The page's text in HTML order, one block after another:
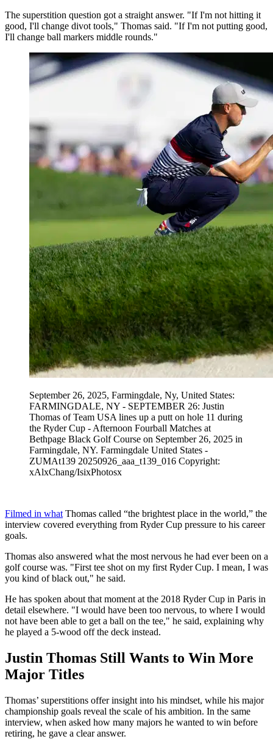
The superstition question got a straight answer. "If I'm not hitting it
good, I'll change divot tools," Thomas said. "If I'm not putting good,
I'll change ball markers middle rounds."
September 26, 2025, Farmingdale, Ny, United States:
FARMINGDALE, NY - SEPTEMBER 26: Justin
Thomas of Team USA lines up a putt on hole 11 during
the Ryder Cup - Afternoon Fourball Matches at
Bethpage Black Golf Course on September 26, 2025 in
Farmingdale, NY. Farmingdale United States -
ZUMAt139 20250926_aaa_t139_016 Copyright:
xAlxChang/IsixPhotosx
Filmed in what Thomas called “the brightest place in the world,” the
interview covered everything from Ryder Cup pressure to his career
goals.
Thomas also answered what the most nervous he had ever been on a
golf course was. "First tee shot on my first Ryder Cup. I mean, I was
you kind of black out," he said.
He has spoken about that moment at the 2018 Ryder Cup in Paris in
detail elsewhere. "I would have been too nervous, to where I would
not have been able to get a ball on the tee," he said, explaining why
he played a 5-wood off the deck instead.
Justin Thomas Still Wants to Win More
Major Titles
Thomas’ superstitions offer insight into his mindset, while his major
championship goals reveal the scale of his ambition. In the same
interview, when asked how many majors he wanted to win before
retiring, he gave a clear answer.